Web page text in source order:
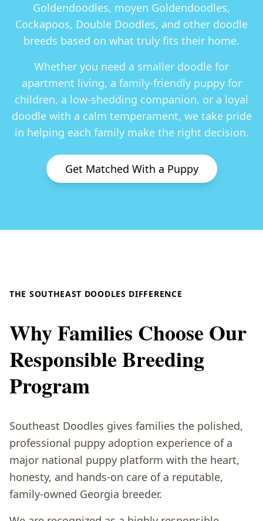
Goldendoodles, moyen Goldendoodles,
Cockapoos, Double Doodles, and other doodle
breeds based on what truly fits their home.
Whether you need a smaller doodle for
apartment living, a family-friendly puppy for
children, a low-shedding companion, or a loyal
doodle with a calm temperament, we take pride
in helping each family make the right decision.
Get Matched With a Puppy
THE SOUTHEAST DOODLES DIFFERENCE
Why Families Choose Our
Responsible Breeding
Program
Southeast Doodles gives families the polished,
professional puppy adoption experience of a
major national puppy platform with the heart,
honesty, and hands-on care of a reputable,
family-owned Georgia breeder.